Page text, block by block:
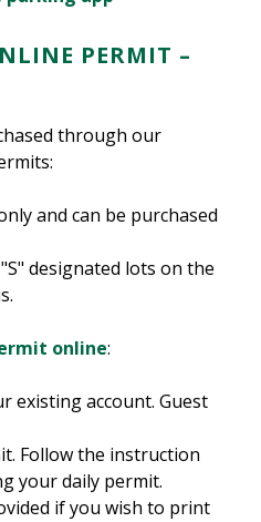
PERMIT –
through our
and can be purchased
designated lots on the
online:
existing account. Guest
Follow the instruction
your daily permit.
if you wish to print